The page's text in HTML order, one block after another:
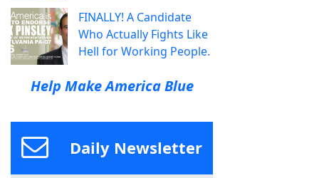
FINALLY! A Candidate
Who Actually Fights Like
Hell for Working People.
Help Make America Blue
Daily Newsletter